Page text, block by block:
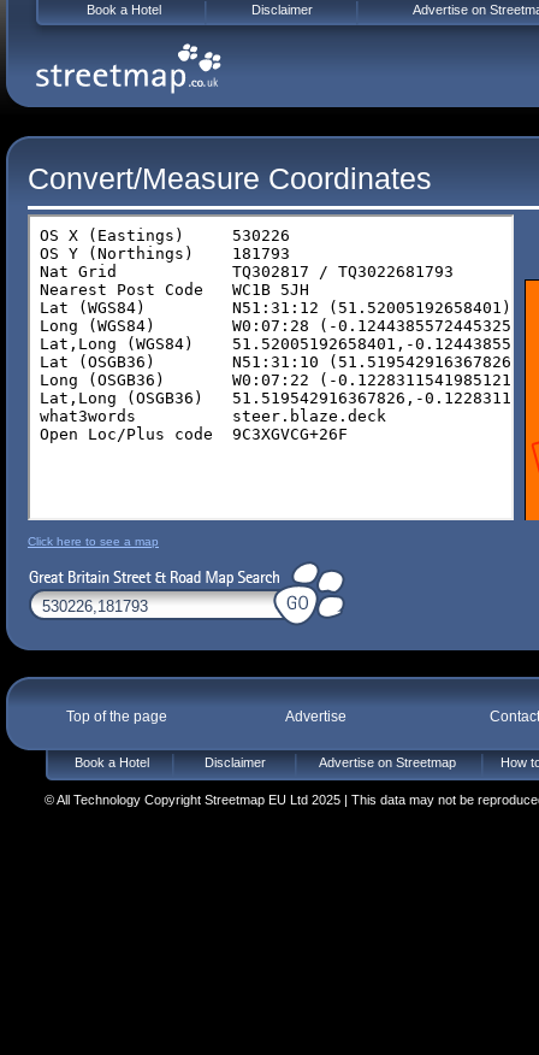
Convert/Measure Coordinates
Click here to see a map
Top of the page Advertise
Book a Hotel Disclaimer Advertise on Streetmap How
© All Technology Copyright Streetmap EU Ltd 2025 | This data may not be
Book a Hotel Disclaimer Advertise on